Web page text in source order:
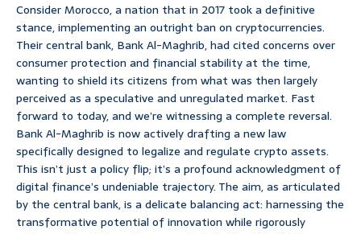
Consider Morocco, a nation that in 2017 took a definitive
stance, implementing an outright ban on cryptocurrencies.
Their central bank, Bank Al-Maghrib, had cited concerns over
consumer protection and financial stability at the time,
wanting to shield its citizens from what was then largely
perceived as a speculative and unregulated market. Fast
forward to today, and we’re witnessing a complete reversal.
Bank Al-Maghrib is now actively drafting a new law
specifically designed to legalize and regulate crypto assets.
This isn’t just a policy flip; it’s a profound acknowledgment of
digital finance’s undeniable trajectory. The aim, as articulated
by the central bank, is a delicate balancing act: harnessing the
transformative potential of innovation while rigorously